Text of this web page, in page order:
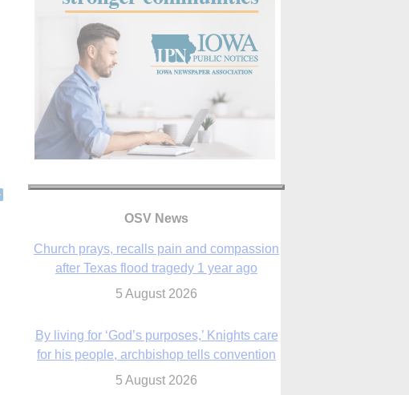
OSV News
Church prays, recalls pain and compassion
after Texas flood tragedy 1 year ago
5 August 2026
By living for ‘God’s purposes,’ Knights care
for his people, archbishop tells convention
5 August 2026